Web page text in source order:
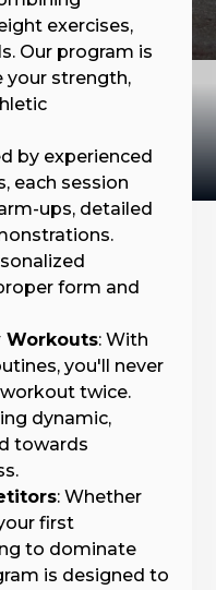
exercises,
Our program is
your strength,
by experienced
each session
ups, detailed
form and
Workouts: With
you'll never
twice.
dynamic,
towards
: Whether
first
to dominate
is designed to